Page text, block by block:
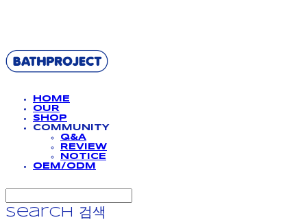
HOME
OUR
SHOP
COMMUNITY
Q&A
REVIEW
NOTICE
OEM/ODM
Search
검색